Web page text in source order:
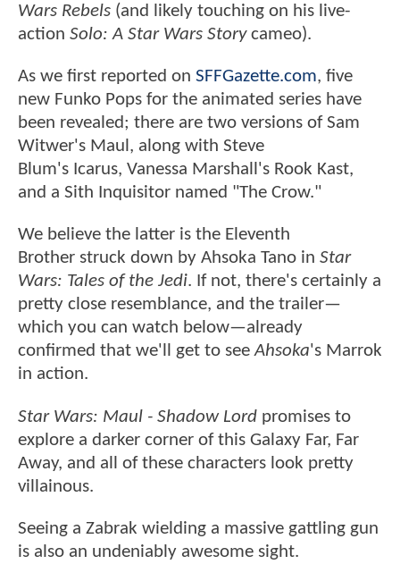
Wars Rebels (and likely touching on his live-
action Solo: A Star Wars Storycameo).
As we first reported on SFFGazette.com, five
new Funko Pops for the animated series have
been revealed; there are two versions of Sam
Witwer's Maul, along with Steve
Blum's Icarus, Vanessa Marshall's Rook Kast,
and a Sith Inquisitor named "The Crow."
We believe the latter is the Eleventh
Brother struck down by Ahsoka Tano in Star
Wars: Tales of the Jedi. If not, there's certainly a
pretty close resemblance, and the trailer—
which you can watch below—already
confirmed that we'll get to seeAhsoka's Marrok
in action.
Star Wars: Maul - Shadow Lord promises to
explore a darker corner of this Galaxy Far, Far
Away, and all of these characters look pretty
villainous.
Seeing a Zabrak wielding a massive gattling gun
is also an undeniably awesome sight.